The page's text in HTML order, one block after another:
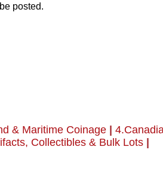
posted.
& Maritime Coinage
Collectibles & Bulk Lots